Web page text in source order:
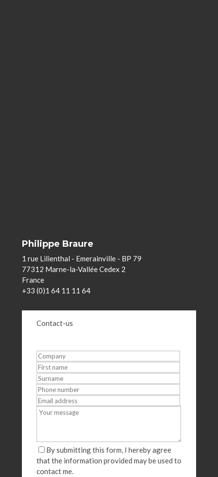
Philippe Braure
1 rue Lilienthal - Emerainville - BP 79
77312 Marne-la-Vallée Cedex 2
France
+33 (0)1 64 11 11 64
Contact-us
By submitting this form, I hereby agree
that the information provided may be used to
contact me.